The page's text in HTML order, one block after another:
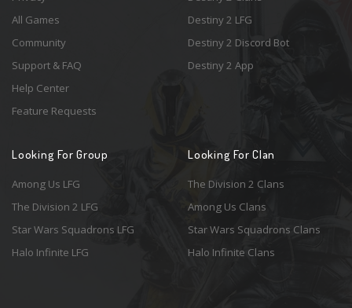
All Games
Community
Support & FAQ
Help Center
Feature Requests
Destiny 2 LFG
Destiny 2 Discord Bot
Destiny 2 App
Looking For Group
Among Us LFG
The Division 2 LFG
Star Wars Squadrons LFG
Halo Infinite LFG
Looking For Clan
The Division 2 Clans
Among Us Clans
Star Wars Squadrons Clans
Halo Infinite Clans